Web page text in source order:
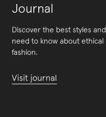
Journal
Discover the best styles
need to know about ethical
fashion.
Visit journal